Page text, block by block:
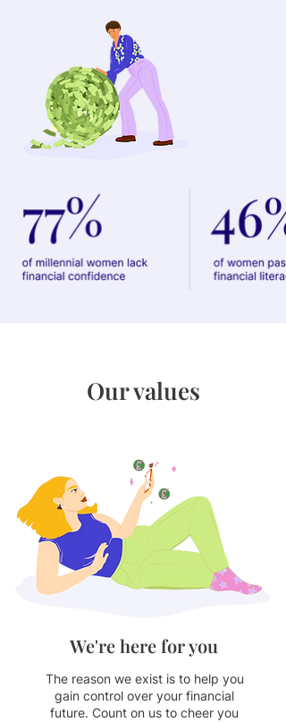
Our values
We're here for you
The reason we exist is to help you
gain control over your financial
future. Count on us to cheer you